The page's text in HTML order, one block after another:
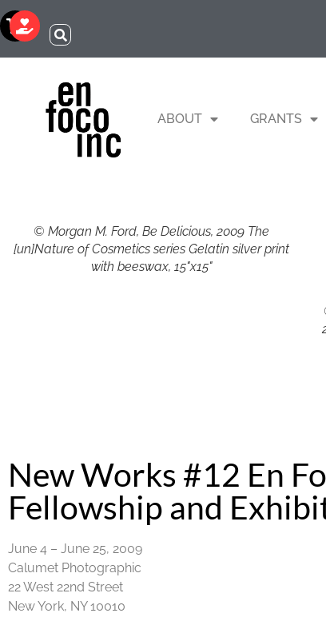
ABOUT GRANTS
© Morgan M. Ford, Be Delicious, 2009 The
[un]Nature of Cosmetics series Gelatin silver print
with beeswax, 15"x15"
New Works #12 En
Fellowship and
June 4 – June 25, 2009
Calumet Photographic
22 West 22nd Street
New York, NY 10010